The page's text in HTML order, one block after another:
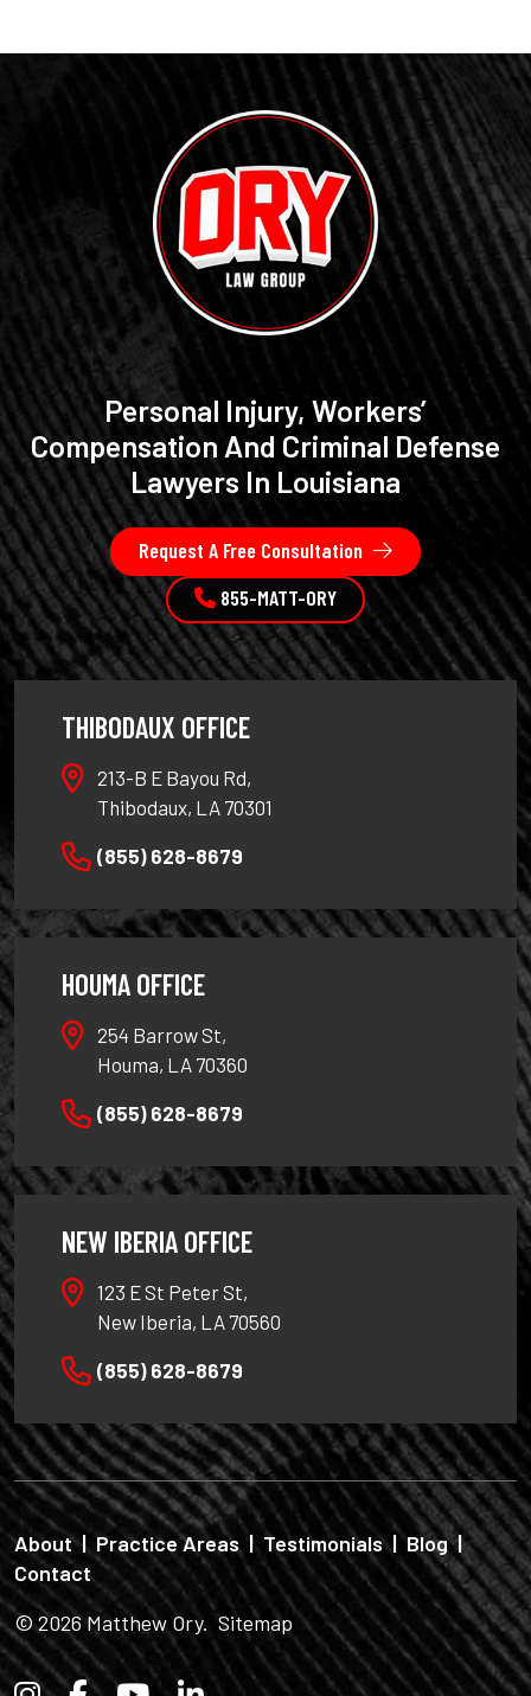
Personal Injury, Workers’
Compensation And Criminal Defense
Lawyers In Louisiana
Request A Free Consultation
855-MATT-ORY
THIBODAUX OFFICE
213-B E Bayou Rd,
Thibodaux, LA 70301
(855) 628-8679
HOUMA OFFICE
254 Barrow St,
Houma, LA 70360
(855) 628-8679
NEW IBERIA OFFICE
123 E St Peter St,
New Iberia, LA 70560
(855) 628-8679
About | Practice Areas | Testimonials | Blog |
Contact
© 2026Matthew Ory. Sitemap